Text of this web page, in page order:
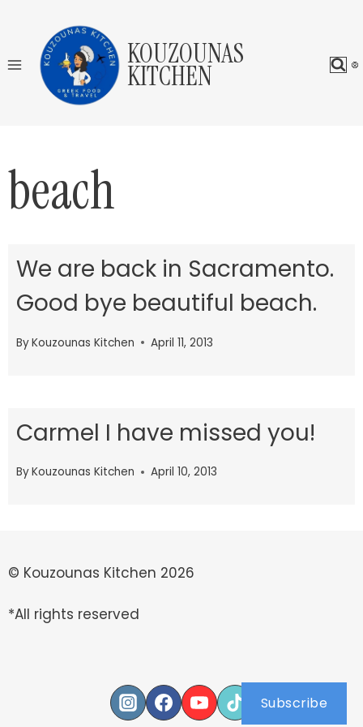
content
KOUZOUNAS
KITCHEN
beach
We are back in Sacramento.
Good bye beautiful beach.
ByKouzounas Kitchen April 11, 2013
Carmel I have missed you!
ByKouzounas Kitchen April 10, 2013
© Kouzounas Kitchen 2026
*All rights reserved
Subscribe